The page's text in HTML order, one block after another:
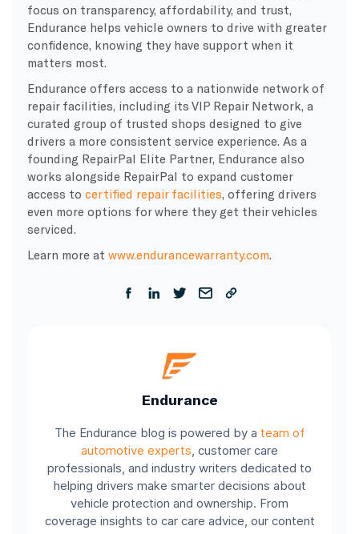
focus on transparency, affordability, and trust,
Endurance helps vehicle owners to drive with greater
confidence, knowing they have support when it
matters most.
Endurance offers access to a nationwide network of
repair facilities, including its VIP Repair Network, a
curated group of trusted shops designed to give
drivers a more consistent service experience. As a
founding RepairPal Elite Partner, Endurance also
works alongside RepairPal to expand customer
access to certified repair facilities , offering drivers
even more options for where they get their vehicles
serviced.
Learn more at www.endurancewarranty.com
Endurance
The Endurance blog is powered by a team of
automotive experts, customer care
professionals, and industry writers dedicated to
helping drivers make smarter decisions about
vehicle protection and ownership. From
coverage insights to car care advice, our content